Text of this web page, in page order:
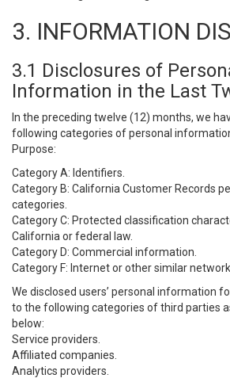
3. INFORMATION
3.1 Disclosures of
Information in the Last
In the preceding twelve (12) months, we
following categories of personal
Purpose:
Category A: Identifiers.
Category B: California Customer Records
categories.
Category C: Protected classification
California or federal law.
Category D: Commercial information.
Category F: Internet or other similar
We disclosed users’ personal information
to the following categories of third parties
below:
Service providers.
Affiliated companies.
Analytics providers.